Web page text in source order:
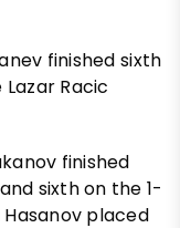
finished sixth
Racic
finished
sixth on the 1-
placed